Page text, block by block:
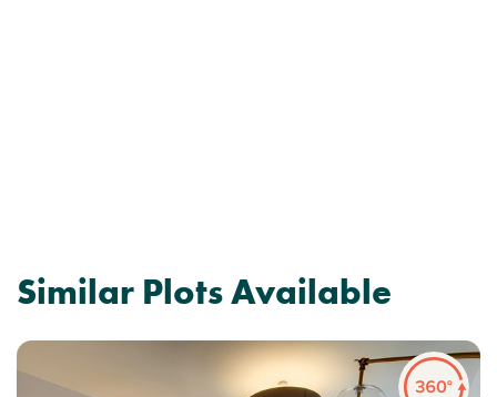
Similar Plots Available